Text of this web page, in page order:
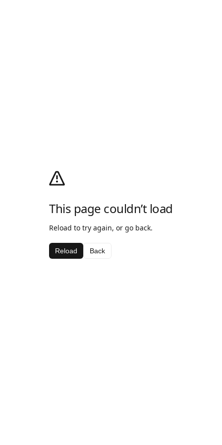
This page couldn’t load
Reload to try again, or go back.
Reload Back